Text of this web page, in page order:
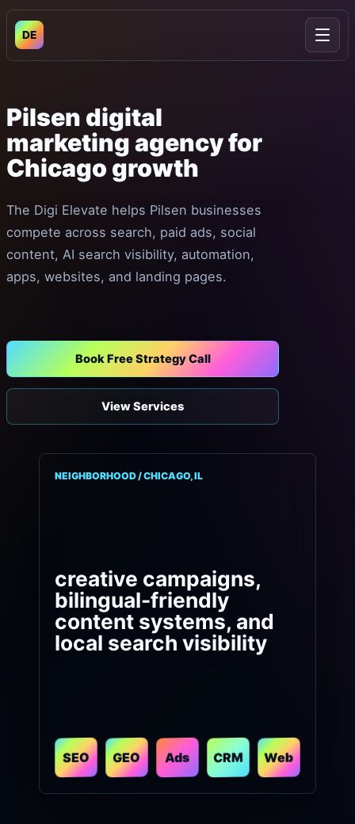
DE
Pilsen digital
marketingagencyfor
Chicago growth
The Digi Elevate helps Pilsen businesses
compete across search, paid ads, social
content, AI search visibility, automation,
apps, websites, and landing pages.
Book Free Strategy Call
View Services
NEIGHBORHOOD / CHICAGO, IL
creative campaigns,
bilingual-friendly
content systems, and
local search visibility
SEO GEO Ads CRM Web